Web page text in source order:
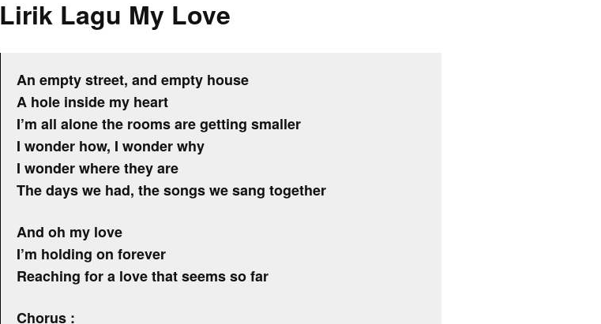
Lirik Lagu My Love
An empty street, and empty house
A hole inside my heart
I’m all alone the rooms are getting smaller
I wonder how, I wonder why
I wonder where they are
The days we had, the songs we sang together
And oh my love
I’m holding on forever
Reaching for a love that seems so far
Chorus :